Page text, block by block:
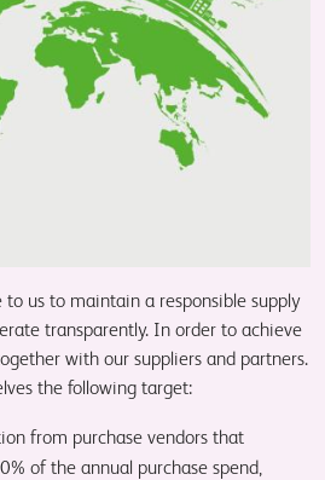
us to maintain a responsible supply
transparently. In order to achieve
with our suppliers and partners.
the following target:
from purchase vendors that
of the annual purchase spend,